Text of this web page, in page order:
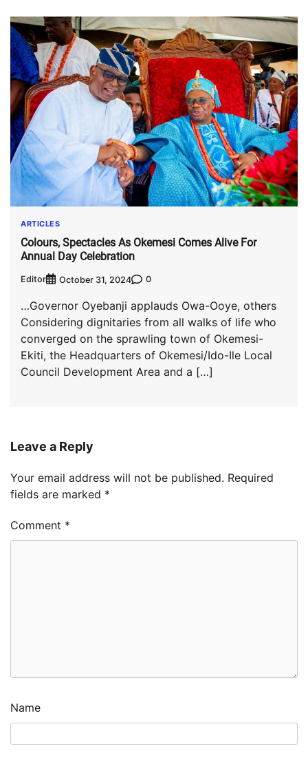
ARTICLES
Colours, Spectacles As Okemesi Comes Alive For
Annual Day Celebration
Editor October 31, 2024 0
…Governor Oyebanji applauds Owa-Ooye, others
Considering dignitaries from all walks of life who
converged on the sprawling town of Okemesi-
Ekiti, the Headquarters of Okemesi/Ido-Ile Local
Council Development Area and a […]
Leave a Reply
Your email address will not be published. Required
fields are marked *
Comment *
Name